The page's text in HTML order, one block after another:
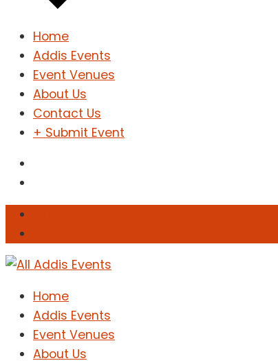
Home
Addis Events
Event Venues
About Us
Contact Us
+ Submit Event
Home
Addis Events
Event Venues
About Us